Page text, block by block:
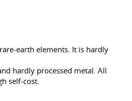
earth elements. It is hardly
hardly processed metal. All
self-cost.